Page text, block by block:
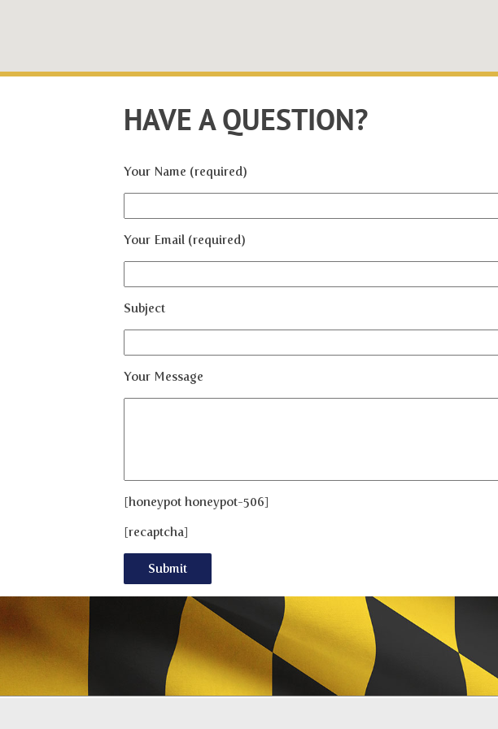
HAVE A QUESTION?
Your Name (required)
Your Email (required)
Subject
Your Message
[honeypot honeypot-506]
[recaptcha]